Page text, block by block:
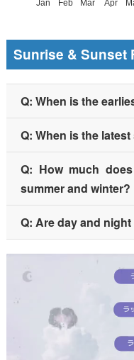
Sunrise & Sunset
Q: When is the
Q: When is the
Q: How much
summer and winter?
Q: Are day and